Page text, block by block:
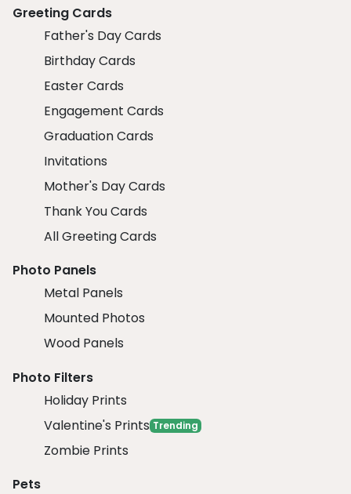
Greeting Cards
Father's Day Cards
Birthday Cards
Easter Cards
Engagement Cards
Graduation Cards
Invitations
Mother's Day Cards
Thank You Cards
All Greeting Cards
Photo Panels
Metal Panels
Mounted Photos
Wood Panels
Photo Filters
Holiday Prints
Valentine's Prints Trending
Zombie Prints
Pets